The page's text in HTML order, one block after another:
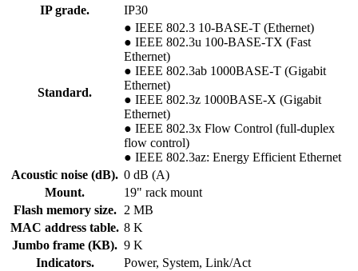
IP grade.
IP30
Standard.
● IEEE 802.3 10-BASE-T (Ethernet)
● IEEE 802.3u 100-BASE-TX (Fast
Ethernet)
● IEEE 802.3ab 1000BASE-T (Gigabit
Ethernet)
● IEEE 802.3z 1000BASE-X (Gigabit
Ethernet)
● IEEE 802.3x Flow Control (full-duplex
flow control)
● IEEE 802.3az: Energy Efficient Ethernet
Acoustic noise (dB). 0 dB (A)
Mount.
19" rack mount
Flash memory size.
2 MB
MAC address table. 8 K
Jumbo frame (KB). 9 K
Indicators.
Power, System, Link/Act